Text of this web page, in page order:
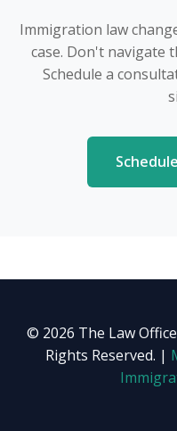
Immigration law
case. Don't navigate
Schedule a
© 2026 The Law
Rights Reserved. |